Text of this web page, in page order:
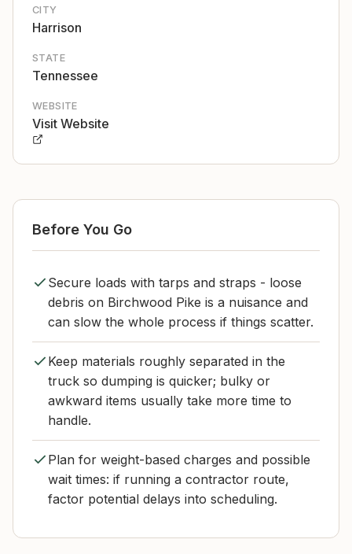
CITY
Harrison
STATE
Tennessee
WEBSITE
Visit Website
Before You Go
Secure loads with tarps and straps - loose
debris on Birchwood Pike is a nuisance and
can slow the whole process if things scatter.
Keep materials roughly separated in the
truck so dumping is quicker; bulky or
awkward items usually take more time to
handle.
Plan for weight-based charges and possible
wait times: if running a contractor route,
factor potential delays into scheduling.